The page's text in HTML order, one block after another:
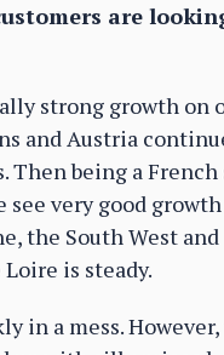
are
strong growth on
and Austria
Then being a
see very good
the South West and
is steady.
in a mess.